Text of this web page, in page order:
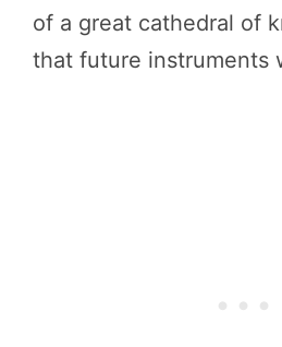
of a great cathedral of
that future instruments